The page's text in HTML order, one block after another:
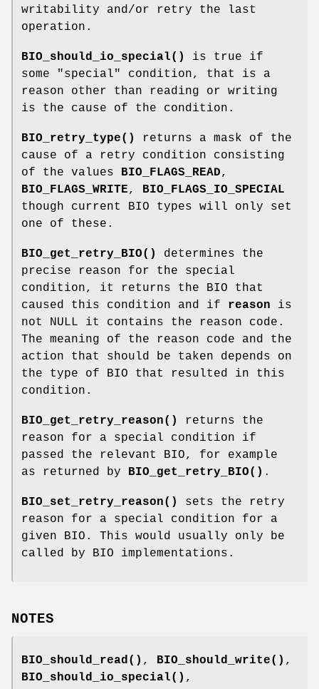
writability and/or retry the last
operation.
BIO_should_io_special()
is true if
some "special" condition, that is a
reason other than reading or writing
is the cause of the condition.
BIO_retry_type()
returns a mask of the
cause of a retry condition consisting
of the values
BIO_FLAGS_READ,
BIO_FLAGS_WRITE,
BIO_FLAGS_IO_SPECIAL
though current BIO types will only set
one of these.
BIO_get_retry_BIO()
determines the
precise reason for the special
condition, it returns the BIO that
caused this condition and if reason is
not NULL it contains the reason code.
The meaning of the reason code and the
action that should be taken depends on
the type of BIO that resulted in this
condition.
BIO_get_retry_reason()
returns the
reason for a special condition if
passed the relevant BIO, for example
as returned by
BIO_get_retry_BIO() .
BIO_set_retry_reason()
sets the retry
reason for a special condition for a
given BIO. This would usually only be
called by BIO implementations.
NOTES
BIO_should_read() , BIO_should_write() ,
BIO_should_io_special() ,